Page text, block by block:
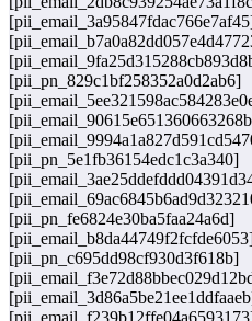
[pii_pn_829c1bf258352a0d2ab6]
[pii_pn_5e1fb36154edc1c3a340]
[pii_pn_fe6824e30ba5faa24a6d]
[pii_pn_c695dd98cf930d3f618b]